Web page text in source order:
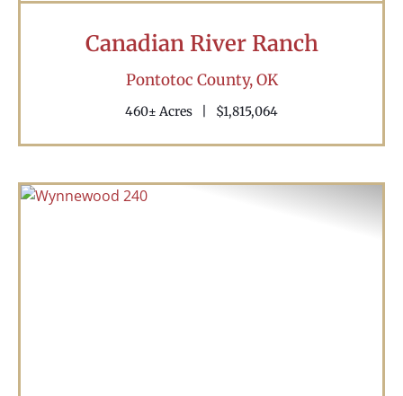
Canadian River Ranch
Pontotoc County,OK
460± Acres $1,815,064